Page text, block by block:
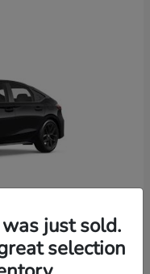
just sold.
selection